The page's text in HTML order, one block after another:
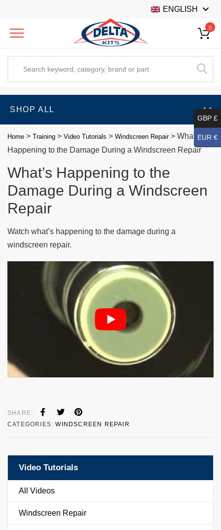
ENGLISH
0
SHOP ALL
Home > Training > Video Tutorials > Windscreen Repair> What’s
Happening to the Damage During a Windscreen Repair
What’s Happening to the
Damage During a Windscreen
Repair
Watch what’s happening to the damage during a
windscreen repair.
SHARE:
CATEGORIES:WINDSCREEN REPAIR
Video Tutorials
All Videos
Windscreen Repair
GBP £
EUR €